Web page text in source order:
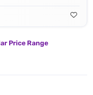
Price Range